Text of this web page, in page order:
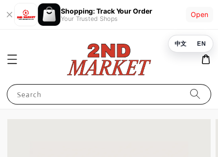
Shopping: Track Your Order
Your Trusted Shops
Open
Search
中文 EN